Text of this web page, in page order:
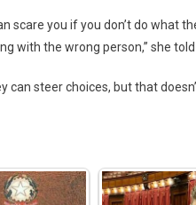
scare you if you don’t do what
with the wrong person,” she
can steer choices, but that